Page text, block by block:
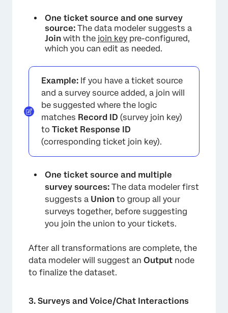
×
One ticket source and one survey
source: The data modeler suggests a
Join with the join key pre-configured,
which you can edit as needed.
Example: If you have a ticket source
and a survey source added, a join will
be suggested where the logic
matches Record ID (survey join key)
to Ticket Response ID
(corresponding ticket join key).
One ticket source and multiple
survey sources: The data modeler first
suggests a Union to group all your
surveys together, before suggesting
you join the union to your tickets.
After all transformations are complete, the
data modeler will suggest an Output node
to finalize the dataset.
3. Surveys and Voice/Chat Interactions